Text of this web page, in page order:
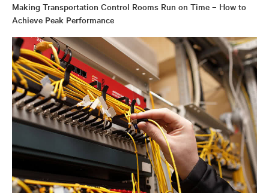
Making Transportation Control Rooms Run on Time – How to
Achieve Peak Performance